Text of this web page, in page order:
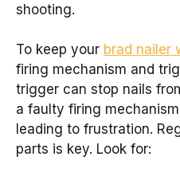
shooting.
To keep your brad nailer
firing mechanism and
trigger can stop nails
a faulty firing
leading to frustration.
parts is key. Look for: